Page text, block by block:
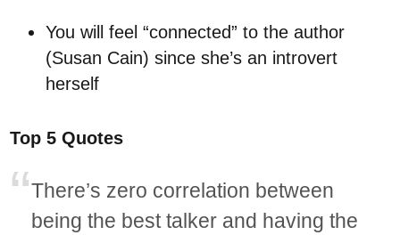
You will feel “connected” to the author
(Susan Cain) since she’s an introvert
herself
Top 5 Quotes
There’s zero correlation between
being the best talker and having the